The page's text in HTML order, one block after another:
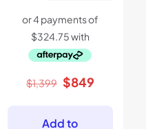
$1,399 Original
$1,399.
$849Current
Add to